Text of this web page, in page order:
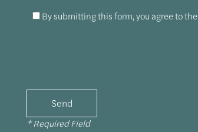
By submitting this form, you agree to the
* Required Field